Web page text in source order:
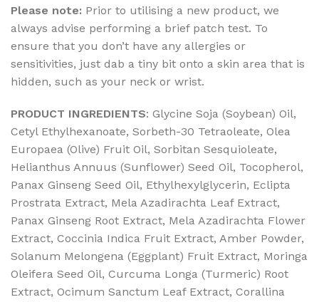
Please note: Prior to utilising a new product, we
always advise performing a brief patch test. To
ensure that you don’t have any allergies or
sensitivities, just dab a tiny bit onto a skin area that is
hidden, such as your neck or wrist.
PRODUCT INGREDIENTS: Glycine Soja (Soybean) Oil,
Cetyl Ethylhexanoate, Sorbeth-30 Tetraoleate, Olea
Europaea (Olive) Fruit Oil, Sorbitan Sesquioleate,
Helianthus Annuus (Sunflower) Seed Oil, Tocopherol,
Panax Ginseng Seed Oil, Ethylhexylglycerin, Eclipta
Prostrata Extract, Mela Azadirachta Leaf Extract,
Panax Ginseng Root Extract, Mela Azadirachta Flower
Extract, Coccinia Indica Fruit Extract, Amber Powder,
Solanum Melongena (Eggplant) Fruit Extract, Moringa
Oleifera Seed Oil, Curcuma Longa (Turmeric) Root
Extract, Ocimum Sanctum Leaf Extract, Corallina